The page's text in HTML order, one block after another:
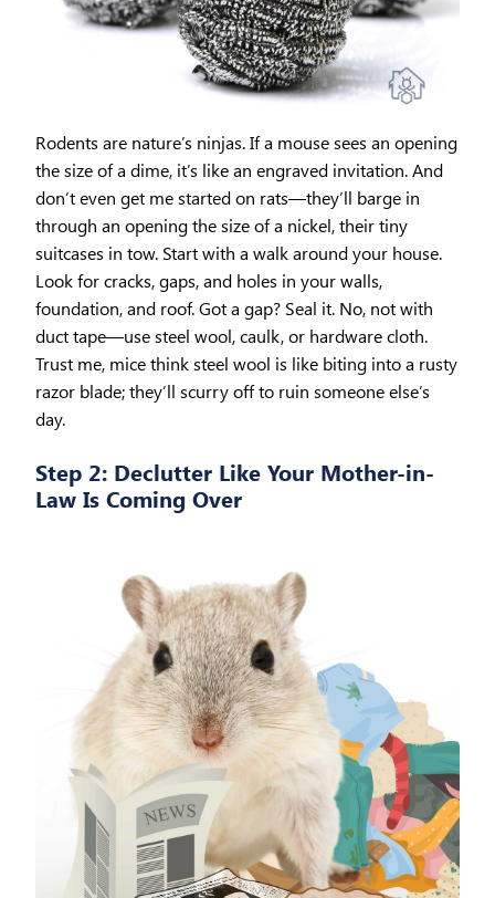
Rodents are nature’s ninjas. If a mouse sees an opening
the size of a dime, it’s like an engraved invitation. And
don’t even get me started on rats—they’ll barge in
through an opening the size of a nickel, their tiny
suitcases in tow. Start with a walk around your house.
Look for cracks, gaps, and holes in your walls,
foundation, and roof. Got a gap? Seal it. No, not with
duct tape—use steel wool, caulk, or hardware cloth.
Trust me, mice think steel wool is like biting into a rusty
razor blade; they’ll scurry off to ruin someone else’s
day.
Step 2: Declutter Like Your Mother-in-
Law Is Coming Over